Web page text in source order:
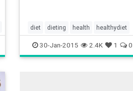
and makes us feel full longer.
Being well hydrated also aids
digestion. Eat these foods the
diet dieting health healthydiet
healthyeating weightloss
30-Jan-2015 2.4K 1 0